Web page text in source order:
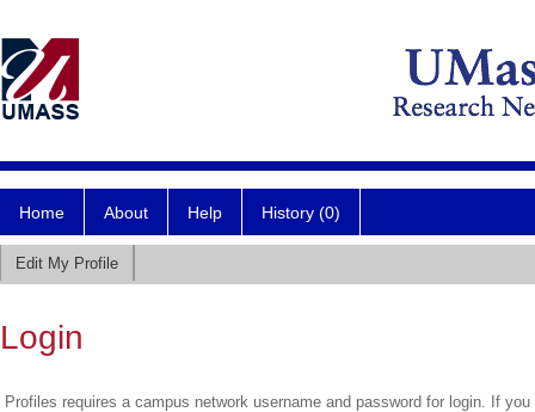
Home About Help History (0)
Edit My Profile
Login
Profiles requires a campus network username and password for login. If